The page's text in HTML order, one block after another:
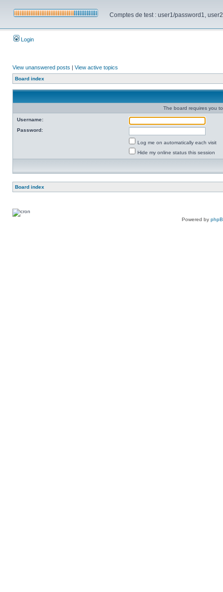
Comptes de test : user1/password1,
Login
View unanswered posts | View active topics
Board index
The board requires you
Username:
Password:
Log me on automatically each visit
Hide my online status this session
Board index
Powered by